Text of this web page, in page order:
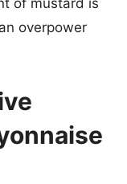
of mustard is
overpower